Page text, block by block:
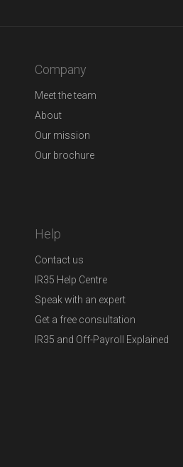
Company
Meet the team
About
Our mission
Our brochure
Help
Contact us
IR35 Help Centre
Speak with an expert
Get a free consultation
IR35 and Off-Payroll Explained